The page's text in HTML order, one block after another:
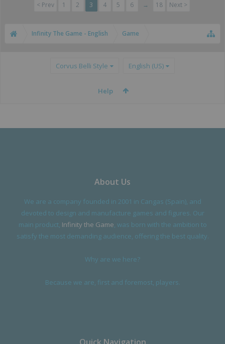
< Prev 1 2 3 4 5 6 → 18 Next >
Infinity The Game - English Game
Corvus Belli Style English (US)
Help
About Us
We are a company founded in 2001 in Cangas (Spain), and
devoted to design and manufacture games and figures. Our
main product, Infinity the Game , was born with the ambition to
satisfy the most demanding audience, offering the best quality.
Why are we here?
Because we are, first and foremost, players.
Quick Navigation